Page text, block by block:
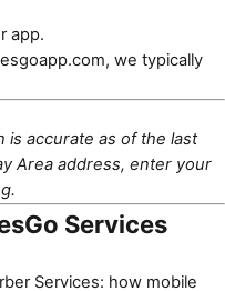
app.
, we typically
is accurate as of the last
Area address, enter your
.
Services
Services: how mobile